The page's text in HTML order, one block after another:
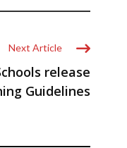
Next Article
release
Guidelines